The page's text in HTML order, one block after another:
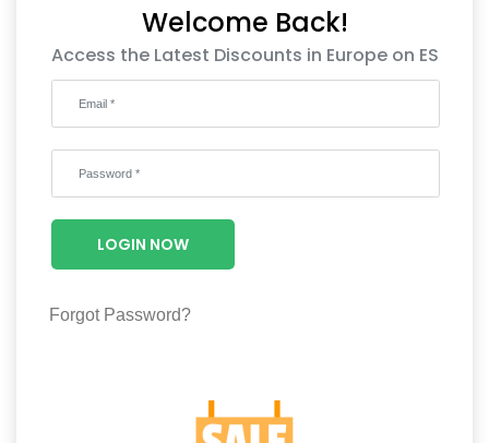
Wellness
Welcome Back!
Access the Latest Discounts in Europe on ES
LOGIN NOW
Forgot Password?